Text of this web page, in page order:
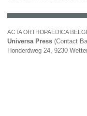
ACTA ORTHOPAEDICA
Universa Press (Contact
Honderdweg 24, 9230